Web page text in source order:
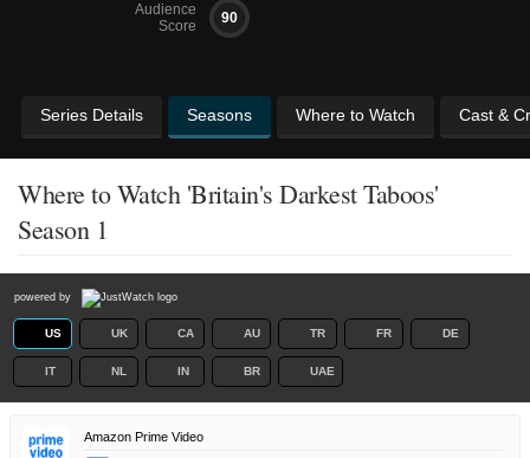
Audience
Score
90
Series Details Seasons Where to Watch Cast &
Where to Watch 'Britain's Darkest Taboos'
Season 1
powered by
US UK CA AU TR FR DE
IT NL IN BR UAE
Amazon Prime Video